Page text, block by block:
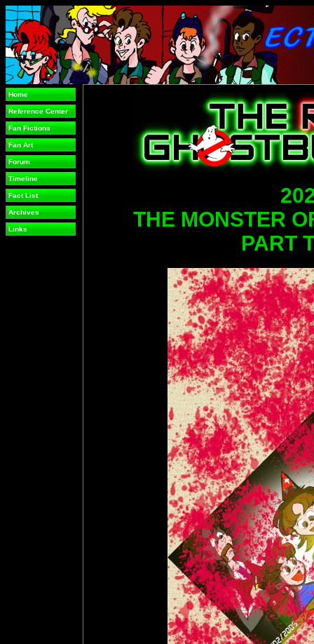
Home
Reference Center
Fan Fictions
Fan Art
Forum
Timeline
Fact List
Archives
Links
THE MONSTER
PART